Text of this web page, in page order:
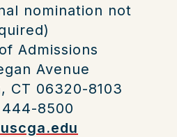
nomination not
Admissions
Avenue
CT 06320-8103
444-8500